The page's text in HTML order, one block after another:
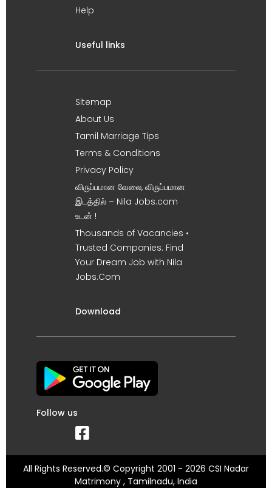
Help
Useful links
Sitemap
About Us
Tamil Marriage Tips
Terms & Conditions
Privacy Policy
விருப்பமான வேலை, விருப்பமான
இடத்தில் – Nila Jobs.com
உடன் !
Thousands of Vacancies •
Trusted Companies. Find
Your Dream Job with Nila
Jobs.Com
Download
Follow us
All Rights Reserved.© Copyright 2001 - 2026 CSI Nadar
Matrimony , Tamilnadu, India